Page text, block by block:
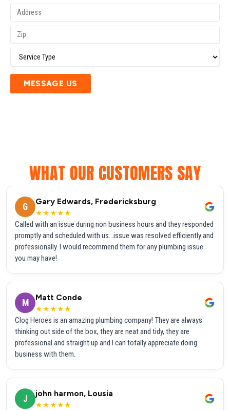
MESSAGE US
WHAT OUR CUSTOMERS SAY
G
Gary Edwards, Fredericksburg
★★★★★
Called with an issue during non business hours and they responded
promptly and scheduled with us...issue was resolved efficiently and
professionally. I would recommend them for any plumbing issue
you may have!
M
Matt Conde
★★★★★
Clog Heroes is an amazing plumbing company! They are always
thinking out side of the box, they are neat and tidy, they are
professional and straight up and I can totally appreciate doing
business with them.
J
john harmon, Lousia
★★★★★